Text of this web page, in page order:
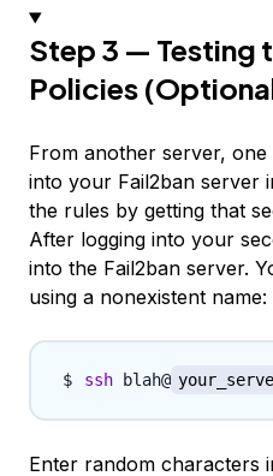
Step 3 — Testing
Policies
From another server, one
into your Fail2ban server
the rules by getting that
After logging into your
into the Fail2ban server.
using a nonexistent name:
ssh blah@
Enter random characters